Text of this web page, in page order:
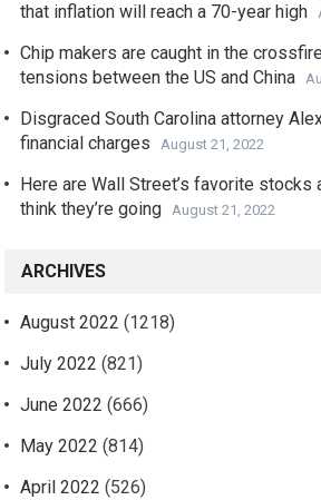
that inflation will reach a 70-year high
Chip makers are caught in the
tensions between the US and China
Disgraced South Carolina attorney
financial charges
August 21, 2022
Here are Wall Street’s favorite stocks
think they’re going
August 21, 2022
ARCHIVES
August 2022 (1218)
July 2022 (821)
June 2022 (666)
May 2022 (814)
April 2022 (526)